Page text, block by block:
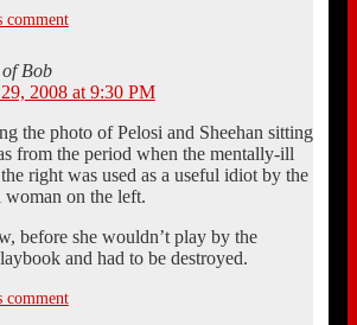
comment
Bob
2008 at 9:30 PM
the photo of Pelosi and Sheehan sitting
from the period when the mentally-ill
right was used as a useful idiot by the
on the left.
before she wouldn’t play by the
and had to be destroyed.
comment